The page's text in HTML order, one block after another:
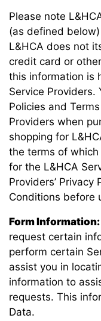
Please note
(as defined
L&HCA does not
credit card or
this information is
Service Providers.
Policies and
Providers when
shopping for
the terms of
for the L&HCA
Providers’ Privacy
Conditions before
Form Information:
request certain
perform certain
assist you in
information to
requests. This
Data.